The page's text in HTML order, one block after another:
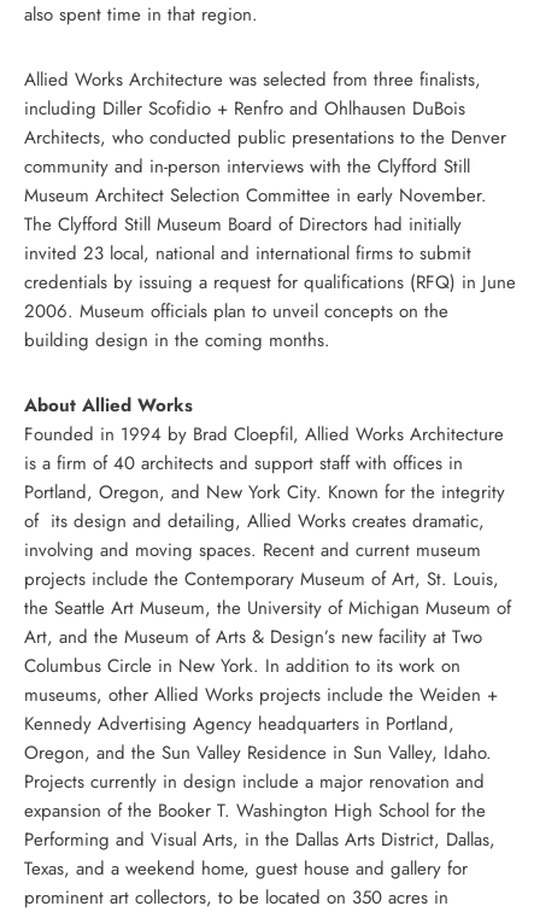
also spent time in that region.
Allied Works Architecture was selected from three finalists,
including Diller Scofidio + Renfro and Ohlhausen DuBois
Architects, who conducted public presentations to the Denver
community and in-person interviews with the Clyfford Still
Museum Architect Selection Committee in early November.
The Clyfford Still Museum Board of Directors had initially
invited 23 local, national and international firms to submit
credentials by issuing a request for qualifications (RFQ) in June
2006. Museum officials plan to unveil concepts on the
building design in the coming months.
About Allied Works
Founded in 1994 by Brad Cloepfil, Allied Works Architecture
is a firm of 40 architects and support staff with offices in
Portland, Oregon, and New York City. Known for the integrity
of its design and detailing, Allied Works creates dramatic,
involving and moving spaces. Recent and current museum
projects include the Contemporary Museum of Art, St. Louis,
the Seattle Art Museum, the University of Michigan Museum of
Art, and the Museum of Arts & Design’s new facility at Two
Columbus Circle in New York. In addition to its work on
museums, other Allied Works projects include the Weiden +
Kennedy Advertising Agency headquarters in Portland,
Oregon, and the Sun Valley Residence in Sun Valley, Idaho.
Projects currently in design include a major renovation and
expansion of the Booker T. Washington High School for the
Performing and Visual Arts, in the Dallas Arts District, Dallas,
Texas, and a weekend home, guest house and gallery for
prominent art collectors, to be located on 350 acres in